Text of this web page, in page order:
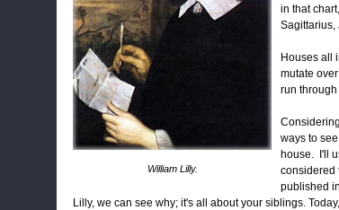
William Lilly.
in that
Sagittarius,
Houses all
mutate
run
ways to
house. I'll
considered
published
Lilly, we can see why; it's all about your siblings.